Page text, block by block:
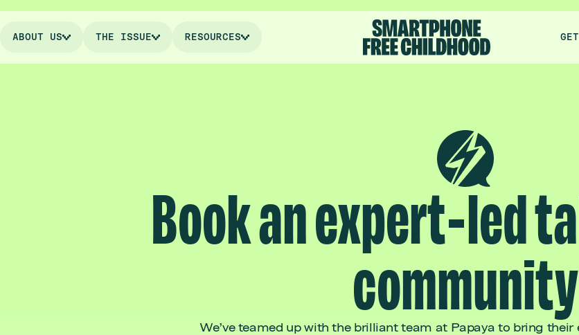
ABOUT US THE ISSUE RESOURCES
Book an expert-led
community
We’ve teamed up with the brilliant team at Papaya to bring their